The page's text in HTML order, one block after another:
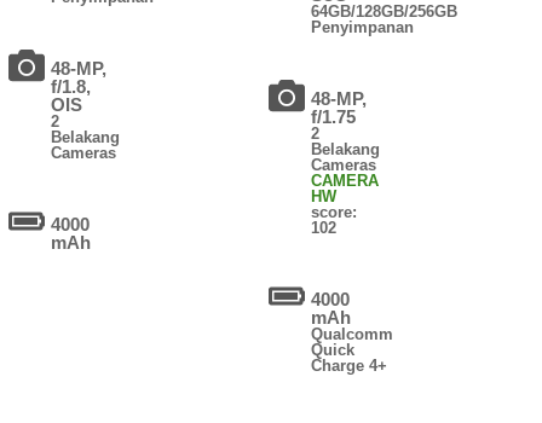
48-MP,
f/1.8,
OIS
2
Belakang
Cameras
4000
mAh
64GB/128GB/256GB
Penyimpanan
48-MP,
f/1.75
2
Belakang
Cameras
CAMERA
HW
score:
102
4000
mAh
Qualcomm
Quick
Charge 4+